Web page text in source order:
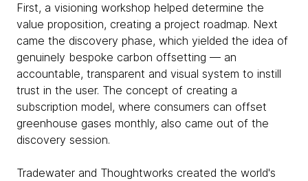
First, a visioning workshop helped determine the
value proposition, creating a project roadmap. Next
came the discovery phase, which yielded the idea of
genuinely bespoke carbon offsetting — an
accountable, transparent and visual system to instill
trust in the user. The concept of creating a
subscription model, where consumers can offset
greenhouse gases monthly, also came out of the
discovery session.
Tradewater and Thoughtworks created the world's